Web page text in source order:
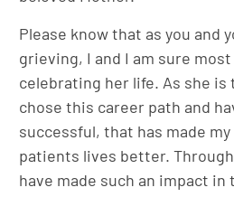
Please know that as you and
grieving, I and I am sure
celebrating her life. As she is
chose this career path and
successful, that has made
patients lives better.
have made such an impact